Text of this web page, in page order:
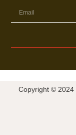
Copyright © 2024